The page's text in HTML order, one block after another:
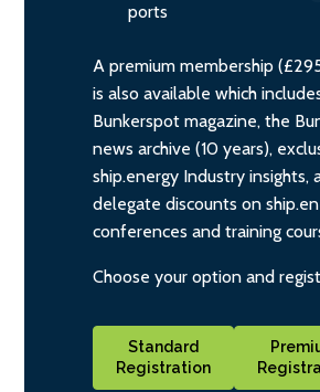
ports
A premium membership
is also available which
Bunkerspot magazine, the
news archive (10 years),
ship.energy Industry insights,
delegate discounts on
conferences and training
Choose your option and
Standard
Registration